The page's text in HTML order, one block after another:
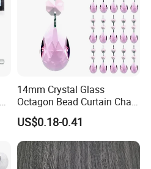
14mm Crystal Glass
Octagon Bead Curtain Chain
and 38mm Maple Leaf,
Chandelier Hanging Prism
Pendant for Window and
Home Decor
US$0.18-0.41